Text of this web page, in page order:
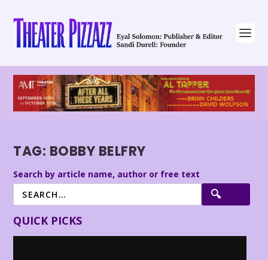
TAG: BOBBY BELFRY
Search by article name, author or free text
QUICK PICKS